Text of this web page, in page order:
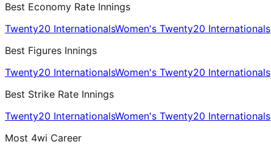
Best Economy Rate Innings
Twenty20 InternationalsWomen's Twenty20 Internationals
Best Figures Innings
Twenty20 InternationalsWomen's Twenty20 Internationals
Best Strike Rate Innings
Twenty20 InternationalsWomen's Twenty20 Internationals
Most 4wi Career